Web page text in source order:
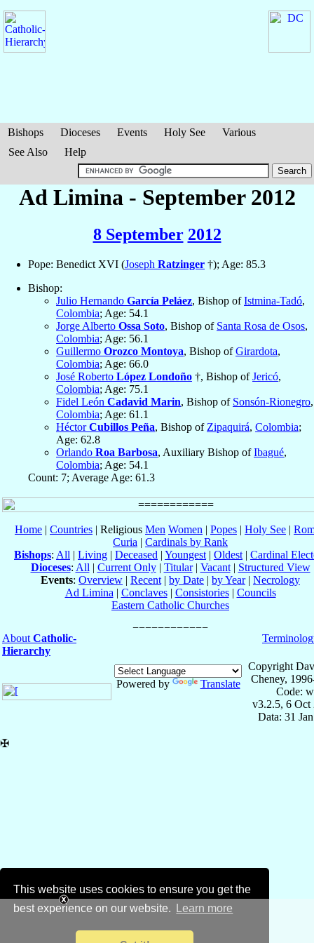
This website uses cookies to ensure you get the
best experience on our website.
Learn more
Bishops Dioceses Events Holy See
Various
See Also
Help
Ad Limina - September 2012
8 September 2012
Pope: Benedict XVI (Joseph Ratzinger †); Age: 85.3
Bishop:
Julio Hernando García Peláez, Bishop ofIstmina-Tadó,
Colombia; Age: 54.1
Jorge Alberto Ossa Soto, Bishop of Santa Rosa de Osos,
Colombia; Age: 56.1
Guillermo Orozco Montoya, Bishop ofGirardota,
Colombia; Age: 66.0
José Roberto López Londoño †, Bishop ofJericó,
Colombia; Age: 75.1
Fidel León Cadavid Marin, Bishop of Sonsón-Rionegro,
Colombia; Age: 61.1
HéctorCubillos Peña, Bishop of Zipaquirá, Colombia;
Age: 62.8
Orlando Roa Barbosa, Auxiliary Bishop ofIbagué,
Colombia; Age: 54.1
Count: 7; Average Age: 61.3
Home | Countries | Religious Men Women | Popes | Holy See |
Curia | Cardinals by Rank
Bishops: All | Living | Deceased | Youngest | Oldest | Cardinal
Dioceses: All | Current Only| Titular| Vacant| Structured View
Events: Overview | Recent | by Date | by Year| Necrology
Ad Limina | Conclaves| Consistories| Councils
Eastern Catholic Churches
About Catholic-
Hierarchy
Powered by Translate
Copyright
Cheney,
Code:
v3.2.5, 6 Oct
Data: 31
✠